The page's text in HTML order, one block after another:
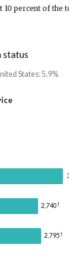
percent of the
status
States: 5.9%
2,740†
2,795†